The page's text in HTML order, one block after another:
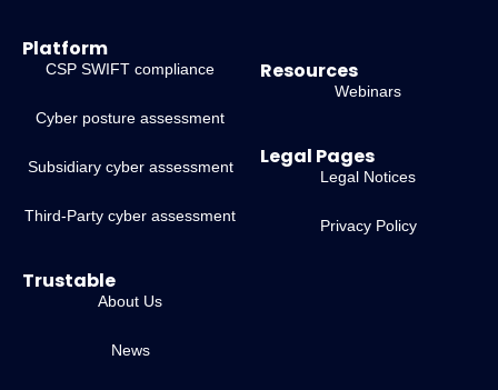
Platform
CSP SWIFT compliance
Cyber posture assessment
Subsidiary cyber assessment
Third-Party cyber assessment
Trustable
About Us
News
Resources
Webinars
Legal Pages
Legal Notices
Privacy Policy